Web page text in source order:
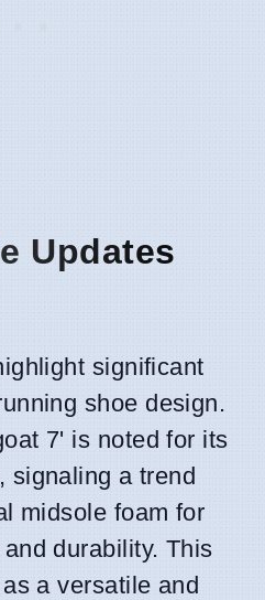
Updates
significant
shoe design.
7' is noted for its
, signaling a trend
midsole foam for
durability. This
a versatile and